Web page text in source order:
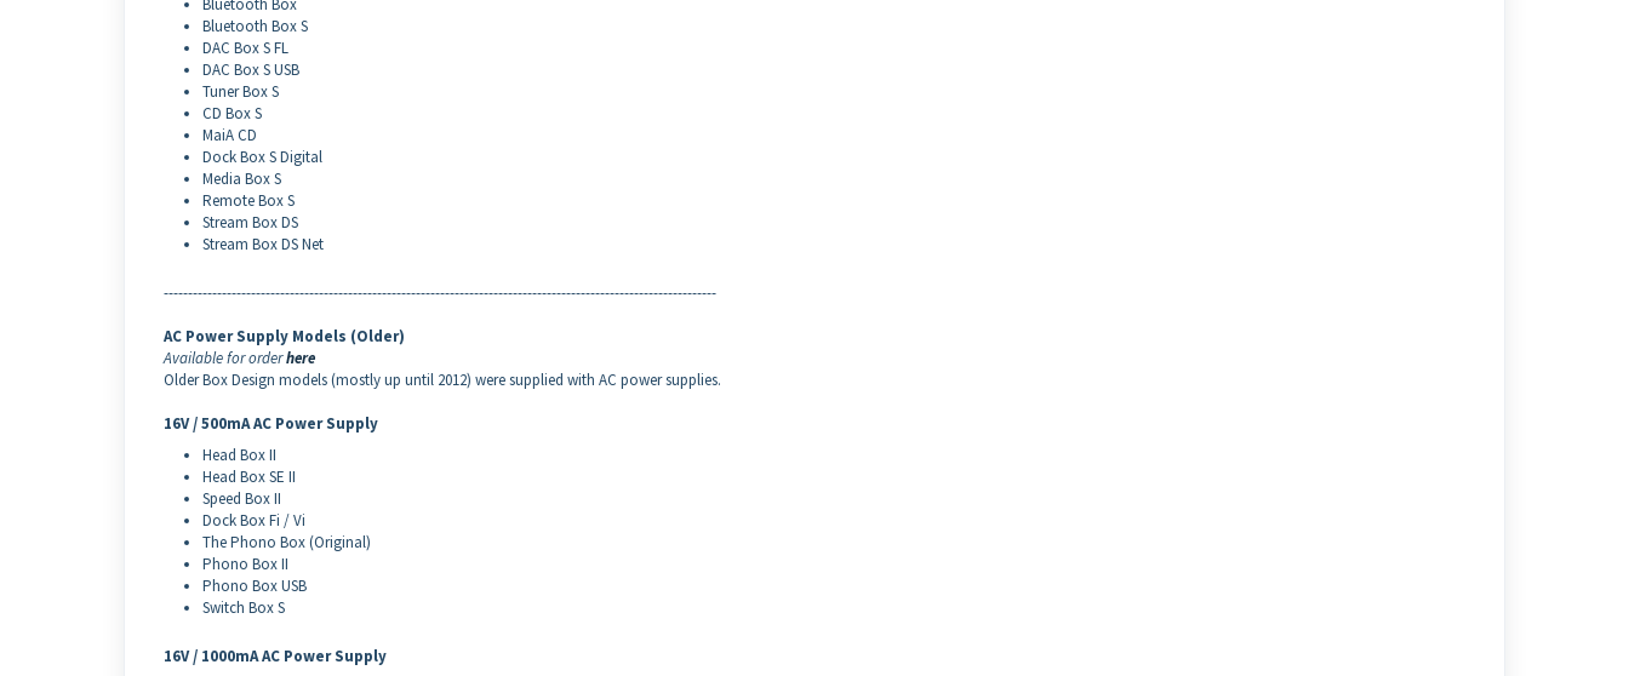
Bluetooth Box
Bluetooth Box S
DAC Box S FL
DAC Box S USB
Tuner Box S
CD Box S
MaiA CD
Dock Box S Digital
Media Box S
Remote Box S
Stream Box DS
Stream Box DS Net
------------------------------------------------------------------------------------------------------------------
AC Power Supply Models (Older)
Available for orderhere
Older Box Design models (mostly up until 2012) were supplied with AC power supplies.
16V / 500mA AC Power Supply
Head Box II
Head Box SE II
Speed Box II
Dock Box Fi / Vi
The Phono Box (Original)
Phono Box II
Phono Box USB
Switch Box S
16V / 1000mA AC Power Supply